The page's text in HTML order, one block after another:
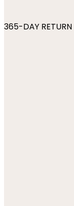
365-DAY RETURN